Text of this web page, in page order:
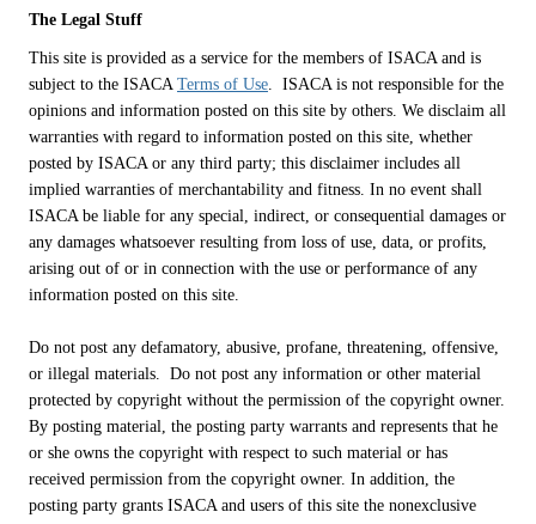
The Legal Stuff
This site is provided as a service for the members of ISACA and is
subject to the ISACA Terms of Use. ISACA is not responsible for the
opinions and information posted on this site by others. We disclaim all
warranties with regard to information posted on this site, whether
posted by ISACA or any third party; this disclaimer includes all
implied warranties of merchantability and fitness. In no event shall
ISACA be liable for any special, indirect, or consequential damages or
any damages whatsoever resulting from loss of use, data, or profits,
arising out of or in connection with the use or performance of any
information posted on this site.
Do not post any defamatory, abusive, profane, threatening, offensive,
or illegal materials. Do not post any information or other material
protected by copyright without the permission of the copyright owner.
By posting material, the posting party warrants and represents that he
or she owns the copyright with respect to such material or has
received permission from the copyright owner. In addition, the
posting party grants ISACA and users of this site the nonexclusive